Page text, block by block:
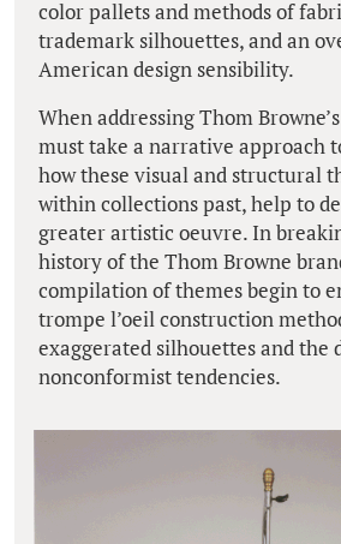
color pallets and methods of
trademark silhouettes, and an
American design sensibility.
When addressing Thom
must take a narrative approach
how these visual and structural
within collections past, help to
greater artistic oeuvre. In
history of the Thom Browne
compilation of themes begin to
trompe l’oeil construction
exaggerated silhouettes and the
nonconformist tendencies.